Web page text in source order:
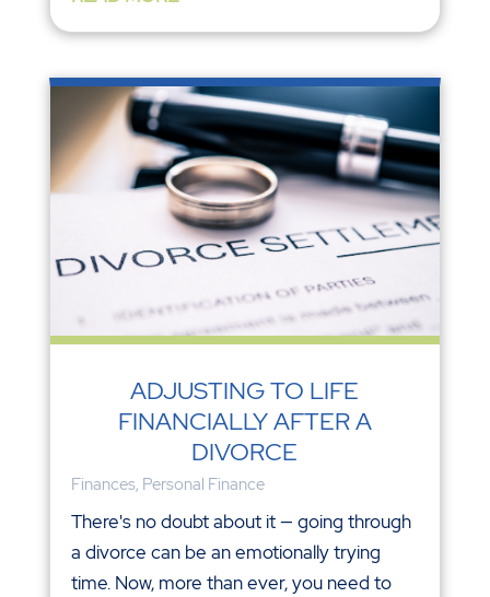
ADJUSTING TO LIFE
FINANCIALLY AFTER A
DIVORCE
Finances, Personal Finance
There's no doubt about it — going through
a divorce can be an emotionally trying
time. Now, more than ever, you need to